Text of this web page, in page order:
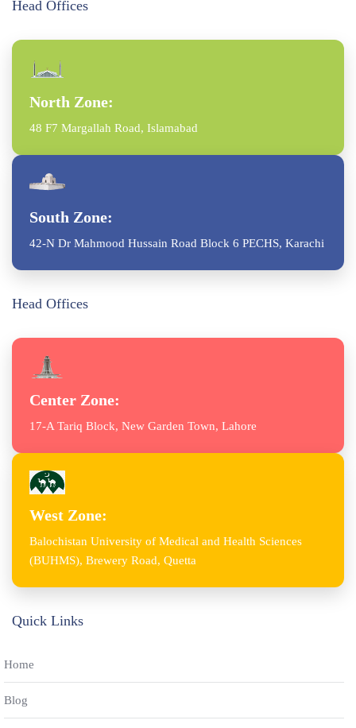
Head Offices
North Zone:
48 F7 Margallah Road, Islamabad
South Zone:
42-N Dr Mahmood Hussain Road Block 6 PECHS, Karachi
Head Offices
Center Zone:
17-A Tariq Block, New Garden Town, Lahore
West Zone:
Balochistan University of Medical and Health Sciences
(BUHMS), Brewery Road, Quetta
Quick Links
Home
Blog